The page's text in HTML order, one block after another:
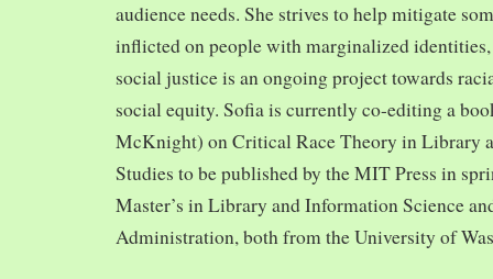
audience needs. She strives to help mitigate
inflicted on people with marginalized
social justice is an ongoing project towards
social equity. Sofia is currently co-editing a
McKnight) on Critical Race Theory in Library
Studies to be published by the MIT Press in
Master’s in Library and Information Science
Administration, both from the University of